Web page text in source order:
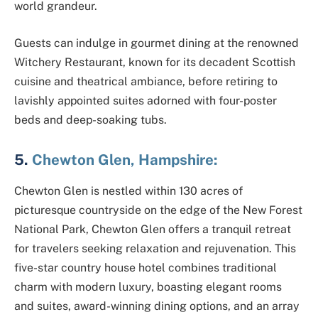
world grandeur.
Guests can indulge in gourmet dining at the renowned
Witchery Restaurant, known for its decadent Scottish
cuisine and theatrical ambiance, before retiring to
lavishly appointed suites adorned with four-poster
beds and deep-soaking tubs.
5. Chewton Glen, Hampshire:
Chewton Glen is nestled within 130 acres of
picturesque countryside on the edge of the New Forest
National Park, Chewton Glen offers a tranquil retreat
for travelers seeking relaxation and rejuvenation. This
five-star country house hotel combines traditional
charm with modern luxury, boasting elegant rooms
and suites, award-winning dining options, and an array